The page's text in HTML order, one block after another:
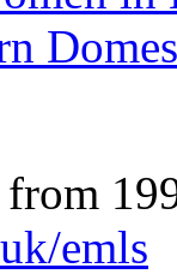
emls